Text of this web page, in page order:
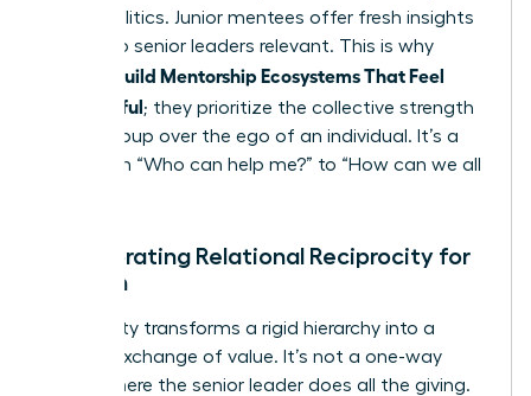
office politics. Junior mentees offer fresh insights
that keep senior leaders relevant. This is why
Women Build Mentorship Ecosystems That Feel
Meaningful; they prioritize the collective strength
of the group over the ego of an individual. It’s a
shift from “Who can help me?” to “How can we all
Incorporating Relational Reciprocity for
Women
Reciprocity transforms a rigid hierarchy into a
thriving exchange of value. It’s not a one-way
street where the senior leader does all the giving.